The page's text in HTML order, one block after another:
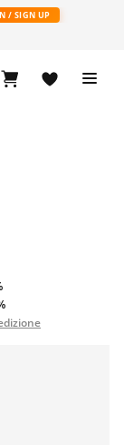
/ SIGN UP